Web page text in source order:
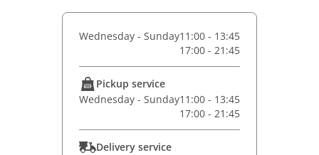
Wednesday - Sunday11:00 - 13:45
17:00 - 21:45
Pickup service
Wednesday - Sunday11:00 - 13:45
17:00 - 21:45
Delivery service